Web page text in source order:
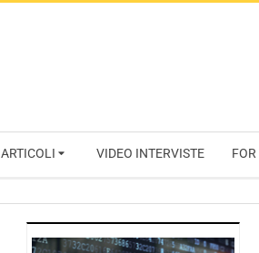
ARTICOLI VIDEO INTERVISTE